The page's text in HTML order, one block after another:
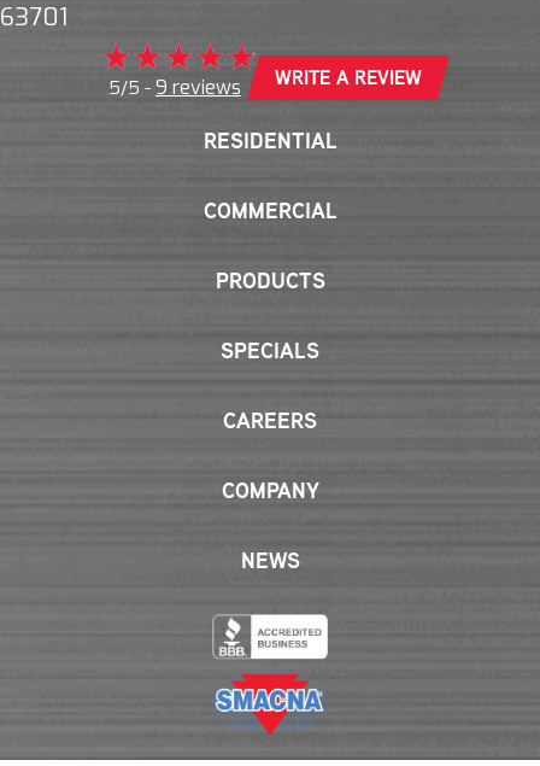
63701
5/5 - 9 reviews WRITE A REVIEW
RESIDENTIAL
COMMERCIAL
PRODUCTS
SPECIALS
CAREERS
COMPANY
NEWS